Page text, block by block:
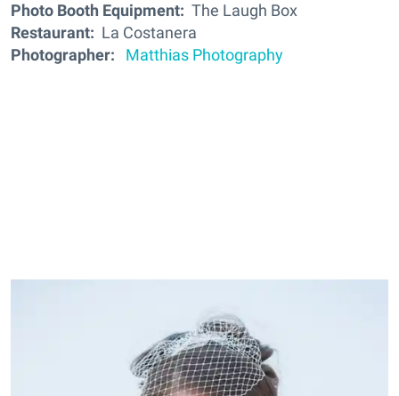
Photo Booth Equipment: The Laugh Box
Restaurant: La Costanera
Photographer:
Matthias Photography